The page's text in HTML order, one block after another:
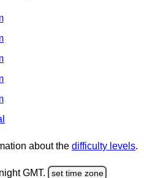
about the difficulty levels.
GMT. set time zone